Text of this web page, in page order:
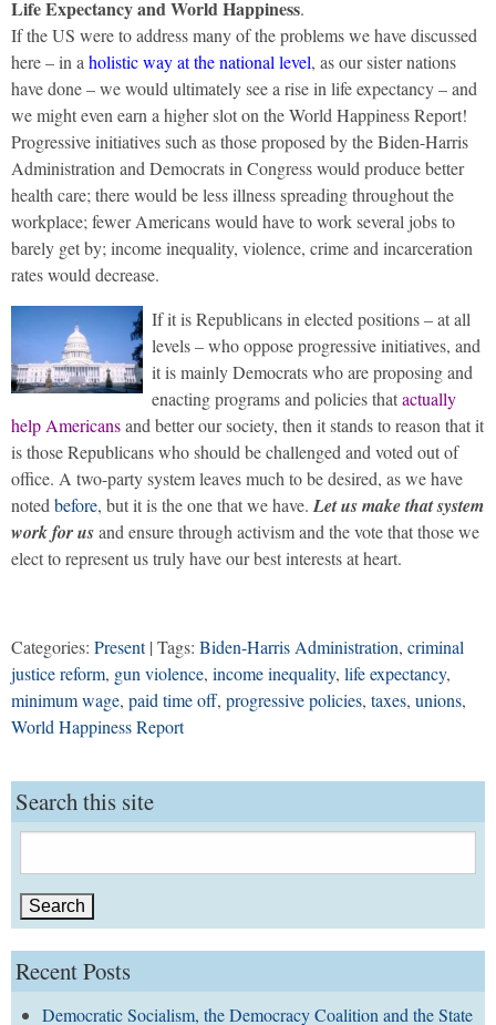
Life Expectancy and World Happiness.
If the US were to address many of the problems we have discussed
here – in a holistic way at the national level, as our sister nations
have done – we would ultimately see a rise in life expectancy – and
we might even earn a higher slot on the World Happiness Report!
Progressive initiatives such as those proposed by the Biden-Harris
Administration and Democrats in Congress would produce better
health care; there would be less illness spreading throughout the
workplace; fewer Americans would have to work several jobs to
barely get by; income inequality, violence, crime and incarceration
rates would decrease.
If it is Republicans in elected positions – at all
levels – who oppose progressive initiatives, and
it is mainly Democrats who are proposing and
enacting programs and policies thatactually
help Americansand better our society, then it stands to reason that it
is those Republicans who should be challenged and voted out of
office. A two-party system leaves much to be desired, as we have
noted before, but it is the one that we have. Let us make that system
work for usand ensure through activism and the vote that those we
elect to represent us truly have our best interests at heart.
Categories: Present| Tags: Biden-Harris Administration, criminal
justice reform, gun violence, income inequality, life expectancy,
minimum wage, paid time off, progressive policies, taxes, unions,
World Happiness Report
Search this site
for:
Recent Posts
Democratic Socialism, the Democracy Coalition and the State